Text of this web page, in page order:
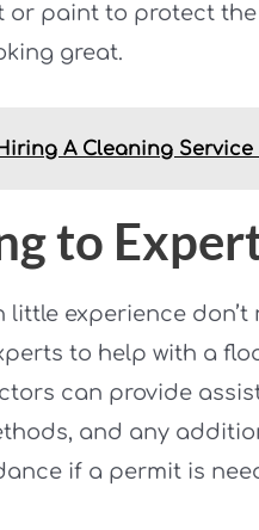
or paint to protect
great.
A Cleaning Service
to
little experience
to help with a
can provide
and any
if a permit is